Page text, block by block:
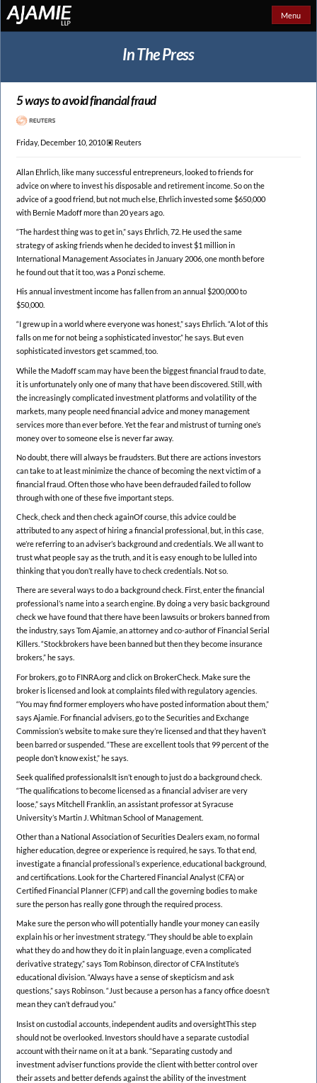
Menu
In The Press
5 ways to avoid financial fraud
Friday, December 10, 2010 🞕︎ Reuters
Allan Ehrlich, like many successful entrepreneurs, looked to friends for
advice on where to invest his disposable and retirement income. So on the
advice of a good friend, but not much else, Ehrlich invested some $650,000
with Bernie Madoff more than 20 years ago.
“The hardest thing was to get in,” says Ehrlich, 72. He used the same
strategy of asking friends when he decided to invest $1 million in
International Management Associates in January 2006, one month before
he found out that it too, was a Ponzi scheme.
His annual investment income has fallen from an annual $200,000 to
$50,000.
“I grew up in a world where everyone was honest,” says Ehrlich. “A lot of this
falls on me for not being a sophisticated investor,” he says. But even
sophisticated investors get scammed, too.
While the Madoff scam may have been the biggest financial fraud to date,
it is unfortunately only one of many that have been discovered. Still, with
the increasingly complicated investment platforms and volatility of the
markets, many people need financial advice and money management
services more than ever before. Yet the fear and mistrust of turning one’s
money over to someone else is never far away.
No doubt, there will always be fraudsters. But there are actions investors
can take to at least minimize the chance of becoming the next victim of a
financial fraud. Often those who have been defrauded failed to follow
through with one of these five important steps.
Check, check and then check againOf course, this advice could be
attributed to any aspect of hiring a financial professional, but, in this case,
we’re referring to an adviser’s background and credentials. We all want to
trust what people say as the truth, and it is easy enough to be lulled into
thinking that you don’t really have to check credentials. Not so.
There are several ways to do a background check. First, enter the financial
professional’s name into a search engine. By doing a very basic background
check we have found that there have been lawsuits or brokers banned from
the industry, says Tom Ajamie, an attorney and co-author of Financial Serial
Killers. “Stockbrokers have been banned but then they become insurance
brokers,” he says.
For brokers, go to FINRA.org and click on BrokerCheck. Make sure the
broker is licensed and look at complaints filed with regulatory agencies.
“You may find former employers who have posted information about them,”
says Ajamie. For financial advisers, go to the Securities and Exchange
Commission’s website to make sure they’re licensed and that they haven’t
been barred or suspended. “These are excellent tools that 99 percent of the
people don’t know exist,” he says.
Seek qualified professionalsIt isn’t enough to just do a background check.
“The qualifications to become licensed as a financial adviser are very
loose,” says Mitchell Franklin, an assistant professor at Syracuse
University’s Martin J. Whitman School of Management.
Other than a National Association of Securities Dealers exam, no formal
higher education, degree or experience is required, he says. To that end,
investigate a financial professional’s experience, educational background,
and certifications. Look for the Chartered Financial Analyst (CFA) or
Certified Financial Planner (CFP) and call the governing bodies to make
sure the person has really gone through the required process.
Make sure the person who will potentially handle your money can easily
explain his or her investment strategy. “They should be able to explain
what they do and how they do it in plain language, even a complicated
derivative strategy,” says Tom Robinson, director of CFA Institute’s
educational division. “Always have a sense of skepticism and ask
questions,” says Robinson. “Just because a person has a fancy office doesn’t
mean they can’t defraud you.”
Insist on custodial accounts, independent audits and oversightThis step
should not be overlooked. Investors should have a separate custodial
account with their name on it at a bank. “Separating custody and
investment adviser functions provide the client with better control over
their assets and better defends against the ability of the investment